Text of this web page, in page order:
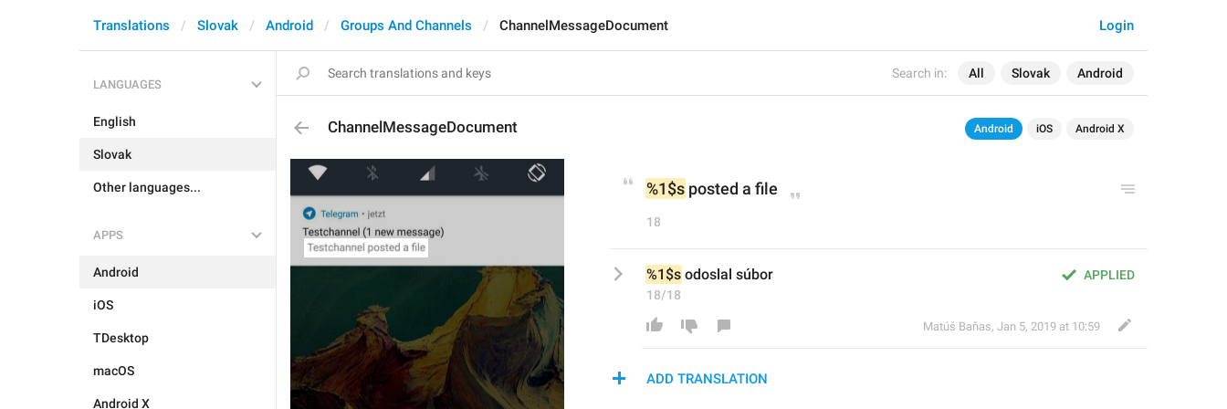
Search in: All Slovak Android
Login
Translations Slovak Android Groups And Channels ChannelMessageDocument
LANGUAGES
English
Slovak
Other languages...
APPS
Android
iOS
TDesktop
macOS
Android X
ChannelMessageDocument Android iOS Android X
%1$s posted a file
18
APPLIED
%1$s odoslal súbor
18/18
Matúš Baňas, Jan 5, 2019 at 10:59
ADD TRANSLATION